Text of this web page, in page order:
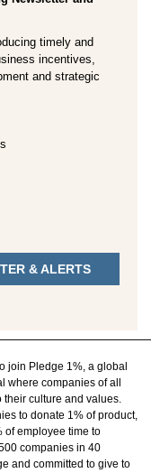
timely and
incentives,
and strategic
& ALERTS
join Pledge 1%, a global
where companies of all
their culture and values.
to donate 1% of product,
of employee time to
companies in 40
and committed to give to